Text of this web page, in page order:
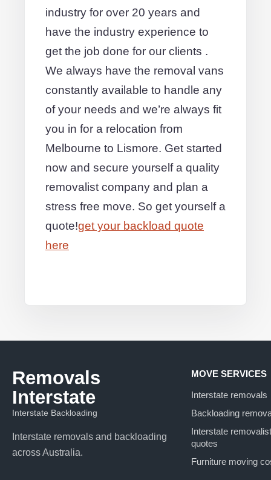
industry for over 20 years and
have the industry experience to
get the job done for our clients .
We always have the removal vans
constantly available to handle any
of your needs and we’re always fit
you in for a relocation from
Melbourne to Lismore. Get started
now and secure yourself a quality
removalist company and plan a
stress free move. So get yourself a
quote!get your backload quote
here
Removals
Interstate
Interstate Backloading
Interstate removals and backloading
across Australia.
MOVE SERVICES
Interstate removals
Backloading
Interstate removalist
quotes
Furniture moving